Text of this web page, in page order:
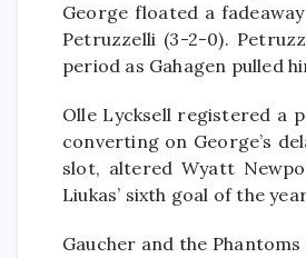
George floated a
Petruzzelli (3-2-0).
period as Gahagen pulled
Olle Lycksell registered a
converting on George’s
slot, altered Wyatt
Liukas’ sixth goal of the
Gaucher and the